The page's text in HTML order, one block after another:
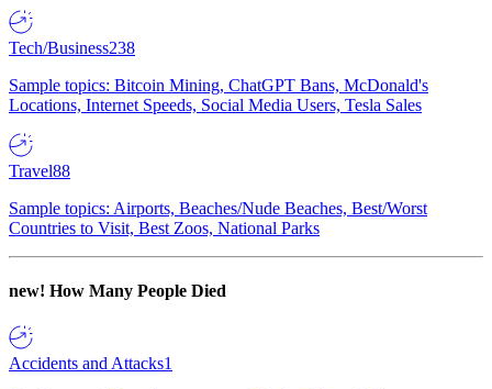
Tech/Business238
Sample topics: Bitcoin Mining, ChatGPT Bans, McDonald's
Locations, Internet Speeds, Social Media Users, Tesla Sales
Travel88
Sample topics: Airports, Beaches/Nude Beaches, Best/Worst
Countries to Visit, Best Zoos, National Parks
new! How Many People Died
Accidents and Attacks1